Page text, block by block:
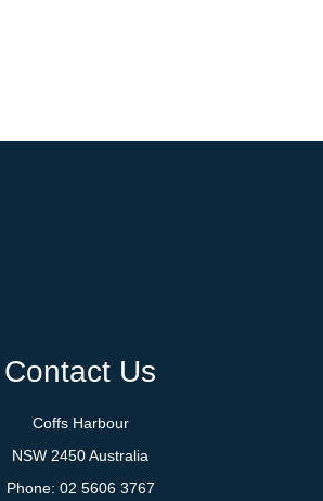
Contact Us
Coffs Harbour
NSW 2450 Australia
Phone: 02 5606 3767